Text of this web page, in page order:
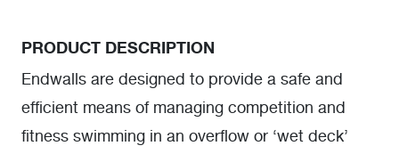
PRODUCT DESCRIPTION
Endwalls are designed to provide a safe and
efficient means of managing competition and
fitness swimming in an overflow or ‘wet deck’